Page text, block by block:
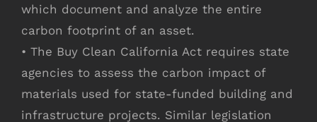
which document and analyze the entire
carbon footprint of an asset.
• The Buy Clean California Act requires state
agencies to assess the carbon impact of
materials used for state-funded building and
infrastructure projects. Similar legislation